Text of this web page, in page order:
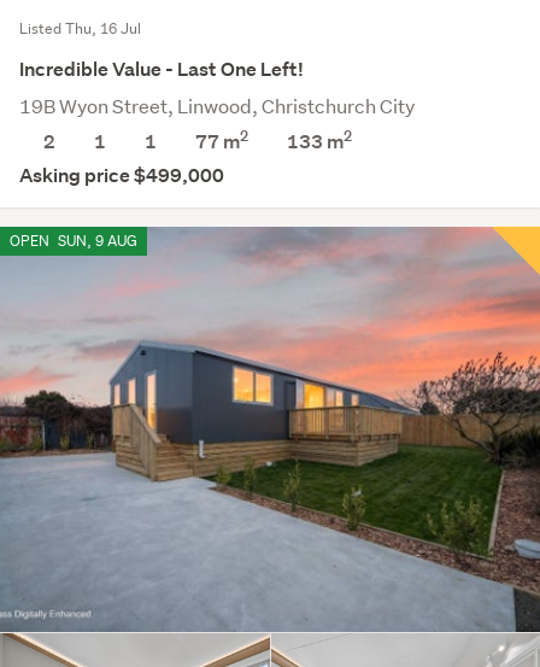
Listed Thu, 16 Jul
Incredible Value - Last One Left!
19B Wyon Street, Linwood, Christchurch City
2
1 1 77 m2 133 m2
Asking price $499,000
OPEN SUN, 9 AUG